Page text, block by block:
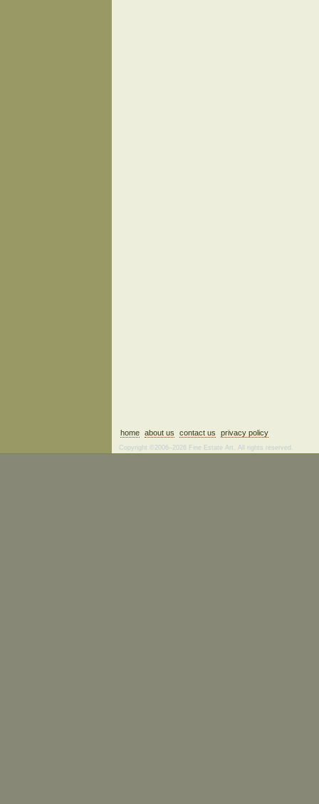
home about us contact us privacy policy
Copyright ©2006–2026 Fine Estate Art. All rights reserved.